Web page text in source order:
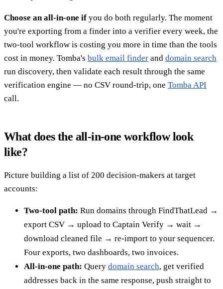
Choose an all-in-one if you do both regularly. The moment
you're exporting from a finder into a verifier every week, the
two-tool workflow is costing you more in time than the tools
cost in money. Tomba's bulk email finder and domain search
run discovery, then validate each result through the same
verification engine — no CSV round-trip, one Tomba API
call.
What does the all-in-one workflow look
like?
Picture building a list of 200 decision-makers at target
accounts:
Two-tool path: Run domains through FindThatLead →
export CSV → upload to Captain Verify → wait →
download cleaned file → re-import to your sequencer.
Four exports, two dashboards, two invoices.
All-in-one path: Query domain search, get verified
addresses back in the same response, push straight to